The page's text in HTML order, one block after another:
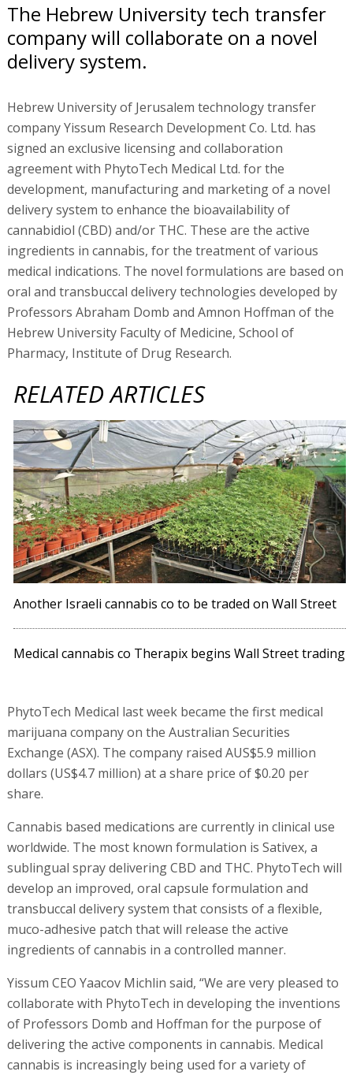
The Hebrew University tech transfer
company will collaborate on a novel
delivery system.
Hebrew University of Jerusalem technology transfer
company Yissum Research Development Co. Ltd. has
signed an exclusive licensing and collaboration
agreement with PhytoTech Medical Ltd. for the
development, manufacturing and marketing of a novel
delivery system to enhance the bioavailability of
cannabidiol (CBD) and/or THC. These are the active
ingredients in cannabis, for the treatment of various
medical indications. The novel formulations are based on
oral and transbuccal delivery technologies developed by
Professors Abraham Domb and Amnon Hoffman of the
Hebrew University Faculty of Medicine, School of
Pharmacy, Institute of Drug Research.
RELATED ARTICLES
Another Israeli cannabis co to be traded on Wall Street
Medical cannabis co Therapix begins Wall Street trading
PhytoTech Medical last week became the first medical
marijuana company on the Australian Securities
Exchange (ASX). The company raised AUS$5.9 million
dollars (US$4.7 million) at a share price of $0.20 per
share.
Cannabis based medications are currently in clinical use
worldwide. The most known formulation is Sativex, a
sublingual spray delivering CBD and THC. PhytoTech will
develop an improved, oral capsule formulation and
transbuccal delivery system that consists of a flexible,
muco-adhesive patch that will release the active
ingredients of cannabis in a controlled manner.
Yissum CEO Yaacov Michlin said, “We are very pleased to
collaborate with PhytoTech in developing the inventions
of Professors Domb and Hoffman for the purpose of
delivering the active components in cannabis. Medical
cannabis is increasingly being used for a variety of